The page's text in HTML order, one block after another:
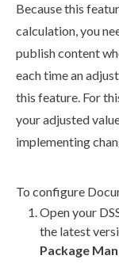
Because this
calculation, you
publishcontent
each time an
this feature. For
your adjusted
implementing
To configure
Open your
the latest
Package